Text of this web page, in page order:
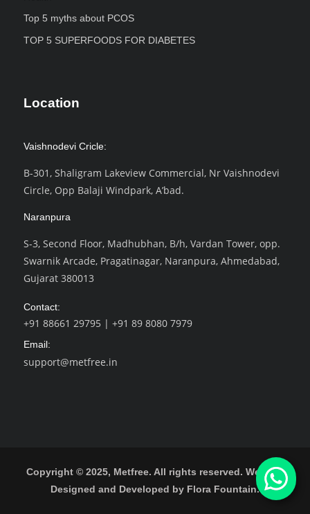
Top 5 myths about PCOS
TOP 5 SUPERFOODS FOR DIABETES
Location
Vaishnodevi Cricle:
B-301, Shaligram Lakeview Commercial, Nr Vaishnodevi
Circle, Opp Balaji Windpark, A’bad.
Naranpura
S-3, Second Floor, Madhubhan, B/h, Vardan Tower, opp.
Swarnik Arcade, Pragatinagar, Naranpura, Ahmedabad,
Gujarat 380013
Contact:
+91 88661 29795 | +91 89 8080 7979
Email:
support@metfree.in
Copyright © 2025, Metfree. All rights reserved. Website
Designed and Developed by Flora Fountain.